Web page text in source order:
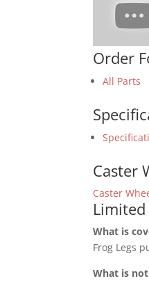
Order
All Parts
Caster
Caster
What is
Frog Legs
What is